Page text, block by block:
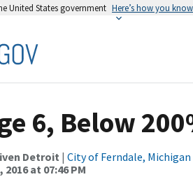
United States government Here’s how you know
6, Below
Detroit | City of Ferndale, Michigan
2016 at 07:46 PM